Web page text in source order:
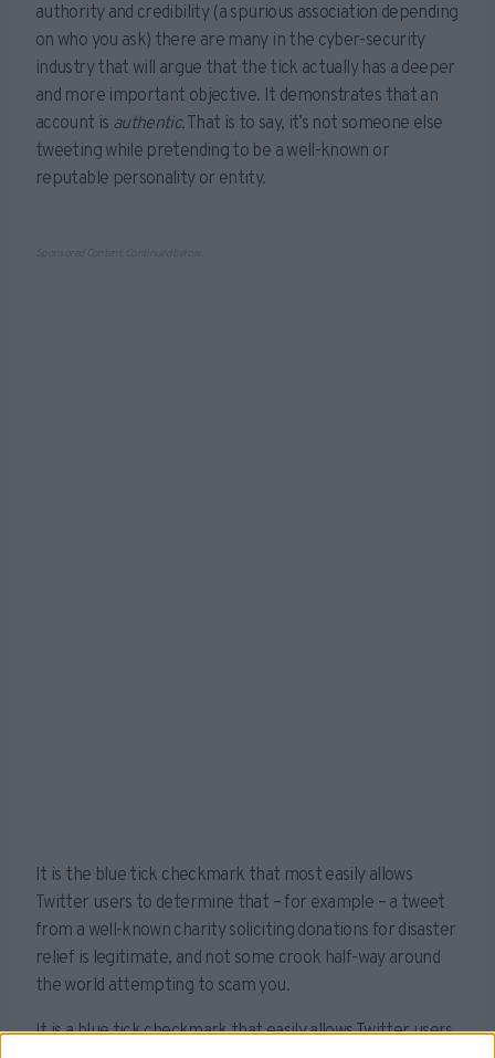
authority and credibility (a spurious association depending
on who you ask) there are many in the cyber-security
industry that will argue that the tick actually has a deeper
and more important objective. It demonstrates that an
account is authentic.That is to say, it’s not someone else
tweeting while pretending to be a well-known or
reputable personality or entity.
It is the blue tick checkmark that most easily allows
Twitter users to determine that – for example – a tweet
from a well-known charity soliciting donations for disaster
relief is legitimate, and not some crook half-way around
the world attempting to scam you.
It is a blue tick checkmark that easily allows Twitter users